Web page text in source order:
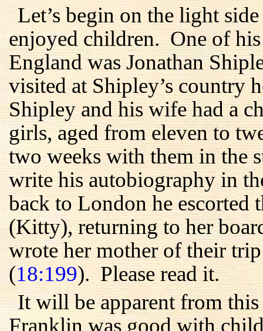
Let’s begin on the light
enjoyed children. One of
England was Jonathan
visited at Shipley’s country
Shipley and his wife had a
girls, aged from eleven to
two weeks with them in the
write his autobiography in
back to London he escorted
(Kitty), returning to her
wrote her mother of their
(18:199). Please read it.
It will be apparent from
Franklin was good with